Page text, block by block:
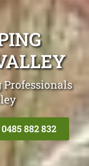
Professionals
0485 882 832